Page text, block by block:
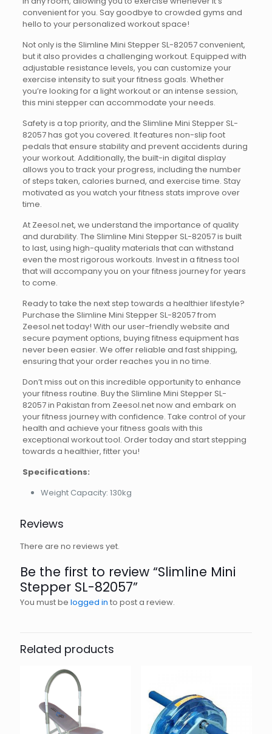
convenient for you. Say goodbye to crowded gyms and
hello to your personalized workout space!
Not only is the Slimline Mini Stepper SL-82057 convenient,
but it also provides a challenging workout. Equipped with
adjustable resistance levels, you can customize your
exercise intensity to suit your fitness goals. Whether
you’re looking for a light workout or an intense session,
this mini stepper can accommodate your needs.
Safety is a top priority, and the Slimline Mini Stepper SL-
82057 has got you covered. It features non-slip foot
pedals that ensure stability and prevent accidents during
your workout. Additionally, the built-in digital display
allows you to track your progress, including the number
of steps taken, calories burned, and exercise time. Stay
motivated as you watch your fitness stats improve over
time.
At Zeesol.net, we understand the importance of quality
and durability. The Slimline Mini Stepper SL-82057 is built
to last, using high-quality materials that can withstand
even the most rigorous workouts. Invest in a fitness tool
that will accompany you on your fitness journey for years
to come.
Ready to take the next step towards a healthier lifestyle?
Purchase the Slimline Mini Stepper SL-82057 from
Zeesol.net today! With our user-friendly website and
secure payment options, buying fitness equipment has
never been easier. We offer reliable and fast shipping,
ensuring that your order reaches you in no time.
Don’t miss out on this incredible opportunity to enhance
your fitness routine. Buy the Slimline Mini Stepper SL-
82057 in Pakistan from Zeesol.net now and embark on
your fitness journey with confidence. Take control of your
health and achieve your fitness goals with this
exceptional workout tool. Order today and start stepping
towards a healthier, fitter you!
Specifications:
Weight Capacity: 130kg
Reviews
There are no reviews yet.
Be the first to review “Slimline Mini
Stepper SL-82057”
You must be logged in to post a review.
Related products